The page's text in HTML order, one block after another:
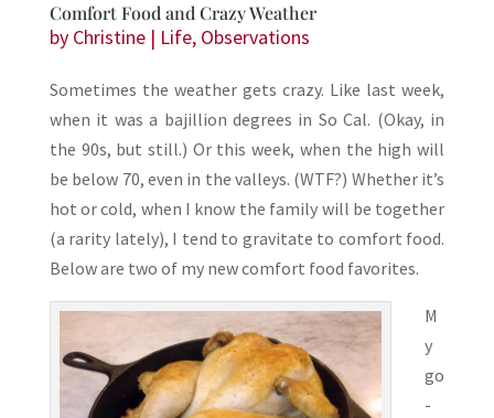
Comfort Food and Crazy Weather
by Christine| Life, Observations
Sometimes the weather gets crazy. Like last week,
when it was a bajillion degrees in So Cal. (Okay, in
the 90s, but still.) Or this week, when the high will
be below 70, even in the valleys. (WTF?) Whether it’s
hot or cold, when I know the family will be together
(a rarity lately), I tend to gravitate to comfort food.
Below are two of my new comfort food favorites.
M
y
go
-